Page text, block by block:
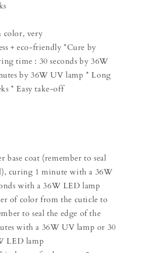
color, very
+ eco-friendly *Cure by
time : 30 seconds by 36W
by 36W UV lamp * Long
* Easy take-off
base coat (remember to seal
curing 1 minute with a 36W
with a 36W LED lamp
of color from the cuticle to
to seal the edge of the
with a 36W UV lamp or 30
LED lamp